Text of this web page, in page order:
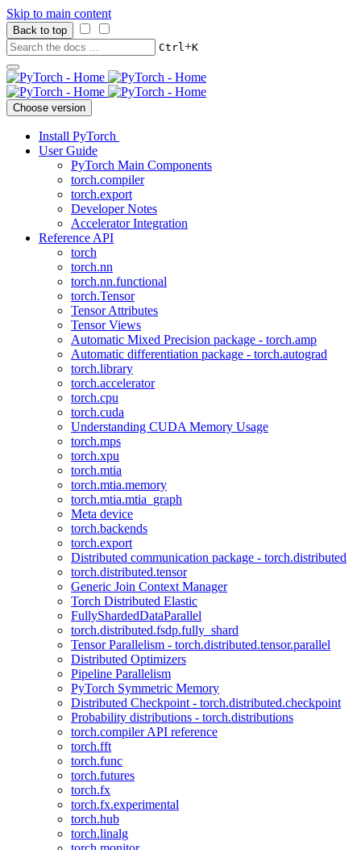
Skip to main content
Back to top
Ctrl+K
Choose version
Install PyTorch
User Guide
PyTorch Main Components
torch.compiler
torch.export
Developer Notes
Accelerator Integration
Reference API
torch
torch.nn
torch.nn.functional
torch.Tensor
Tensor Attributes
Tensor Views
Automatic Mixed Precision package - torch.amp
Automatic differentiation package - torch.autograd
torch.library
torch.accelerator
torch.cpu
torch.cuda
Understanding CUDA Memory Usage
torch.mps
torch.xpu
torch.mtia
torch.mtia.memory
torch.mtia.mtia_graph
Meta device
torch.backends
torch.export
Distributed communication package - torch.distributed
torch.distributed.tensor
Generic Join Context Manager
Torch Distributed Elastic
FullyShardedDataParallel
torch.distributed.fsdp.fully_shard
Tensor Parallelism - torch.distributed.tensor.parallel
Distributed Optimizers
Pipeline Parallelism
PyTorch Symmetric Memory
Distributed Checkpoint - torch.distributed.checkpoint
Probability distributions - torch.distributions
torch.compiler API reference
torch.fft
torch.func
torch.futures
torch.fx
torch.fx.experimental
torch.hub
torch.linalg